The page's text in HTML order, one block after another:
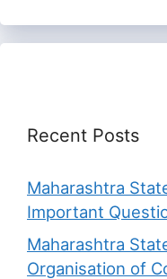
Recent Posts
Maharashtra
Important
Maharashtra
Organisation of